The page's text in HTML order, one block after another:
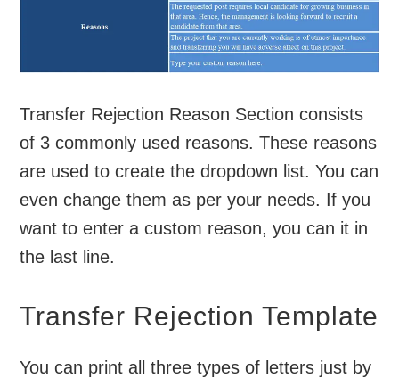
Transfer Rejection Reason Section consists
of 3 commonly used reasons. These reasons
are used to create the dropdown list. You can
even change them as per your needs. If you
want to enter a custom reason, you can it in
the last line.
Transfer Rejection Template
You can print all three types of letters just by